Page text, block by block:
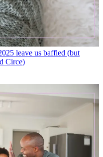
leave us baffled (but
Circe)